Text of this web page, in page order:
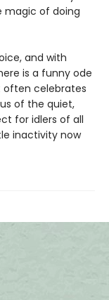
magic of doing
and with
is a funny ode
often celebrates
of the quiet,
for idlers of all
inactivity now